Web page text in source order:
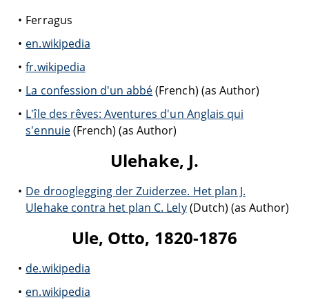
Ferragus
en.wikipedia
fr.wikipedia
La confession d'un abbé(French) (as Author)
L'île des rêves: Aventures d'un Anglais qui
s'ennuie(French) (as Author)
Ulehake, J.
De drooglegging der Zuiderzee. Het plan J.
Ulehake contra het plan C. Lely(Dutch) (as Author)
Ule, Otto, 1820-1876
de.wikipedia
en.wikipedia